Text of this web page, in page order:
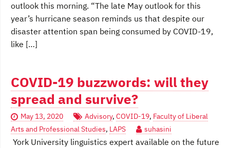
outlook this morning. “The late May outlook for this
year’s hurricane season reminds us that despite our
disaster attention span being consumed by COVID-19,
like […]
COVID-19 buzzwords: will they
spread and survive?
May 13, 2020 Advisory, COVID-19, Faculty of Liberal
Arts and Professional Studies, LAPS suhasini
York University linguistics expert available on the future